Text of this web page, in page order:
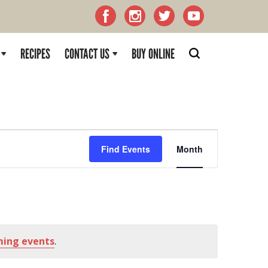
RECIPES CONTACT US BUY ONLINE
events.
Find Events
Event
Views
Month